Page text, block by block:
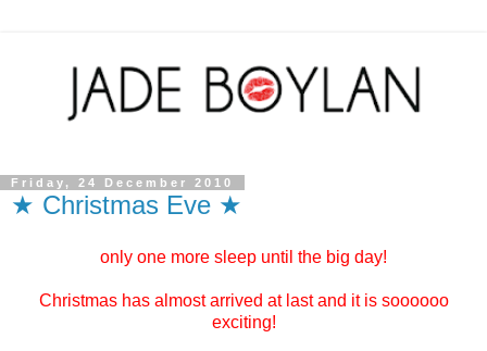
Friday, 24 December 2010
★ Christmas Eve ★
only one more sleep until the big day!
Christmas has almost arrived at last and it is soooooo
exciting!